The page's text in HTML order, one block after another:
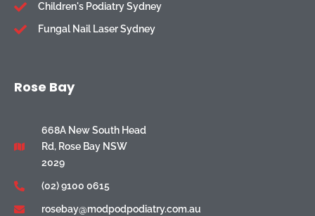
Children's Podiatry Sydney
Fungal Nail Laser Sydney
Rose Bay
668A New South Head
Rd, Rose Bay NSW
2029
(02) 9100 0615
rosebay@modpodpodiatry.com.au